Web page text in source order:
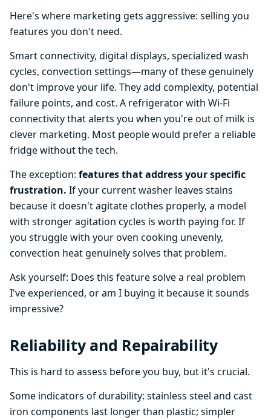
Here's where marketing gets aggressive: selling you
features you don't need.
Smart connectivity, digital displays, specialized wash
cycles, convection settings—many of these genuinely
don't improve your life. They add complexity, potential
failure points, and cost. A refrigerator with Wi-Fi
connectivity that alerts you when you're out of milk is
clever marketing. Most people would prefer a reliable
fridge without the tech.
The exception: features that address your specific
frustration. If your current washer leaves stains
because it doesn't agitate clothes properly, a model
with stronger agitation cycles is worth paying for. If
you struggle with your oven cooking unevenly,
convection heat genuinely solves that problem.
Ask yourself: Does this feature solve a real problem
I've experienced, or am I buying it because it sounds
impressive?
Reliability and Repairability
This is hard to assess before you buy, but it's crucial.
Some indicators of durability: stainless steel and cast
iron components last longer than plastic; simpler